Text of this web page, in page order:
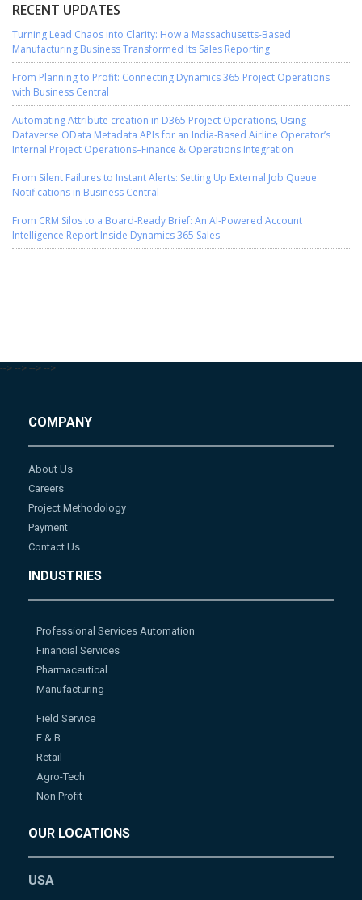
RECENT UPDATES
Turning Lead Chaos into Clarity: How a Massachusetts-Based
Manufacturing Business Transformed Its Sales Reporting
From Planning to Profit: Connecting Dynamics 365 Project Operations
with Business Central
Automating Attribute creation in D365 Project Operations, Using
Dataverse OData Metadata APIs for an India-Based Airline Operator’s
Internal Project Operations–Finance & Operations Integration
From Silent Failures to Instant Alerts: Setting Up External Job Queue
Notifications in Business Central
From CRM Silos to a Board-Ready Brief: An AI-Powered Account
Intelligence Report Inside Dynamics 365 Sales
--> --> --> -->
COMPANY
About Us
Careers
Project Methodology
Payment
Contact Us
INDUSTRIES
Professional Services Automation
Financial Services
Pharmaceutical
Manufacturing
Field Service
F & B
Retail
Agro-Tech
Non Profit
OUR LOCATIONS
USA